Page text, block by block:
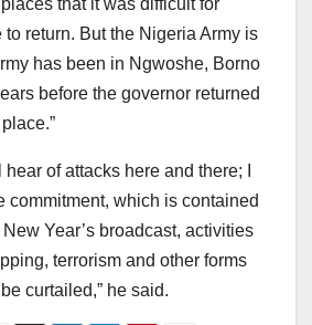
that it was difficult for
return. But the Nigeria Army is
has been in Ngwoshe, Borno
before the governor returned
of attacks here and there; I
commitment, which is contained
New Year’s broadcast, activities
terrorism and other forms
curtailed,” he said.